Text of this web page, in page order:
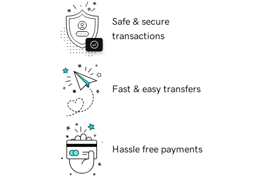
Safe & secure
transactions
Fast & easy transfers
Hassle free payments